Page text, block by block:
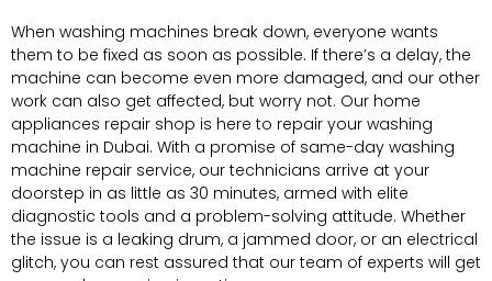
When washing machines break down, everyone wants
them to be fixed as soon as possible. If there’s a delay, the
machine can become even more damaged, and our other
work can also get affected, but worry not. Our home
appliances repair shop is here to repair your washing
machine in Dubai. With a promise of same-day washing
machine repair service, our technicians arrive at your
doorstep in as little as 30 minutes, armed with elite
diagnostic tools and a problem-solving attitude. Whether
the issue is a leaking drum, a jammed door, or an electrical
glitch, you can rest assured that our team of experts will get